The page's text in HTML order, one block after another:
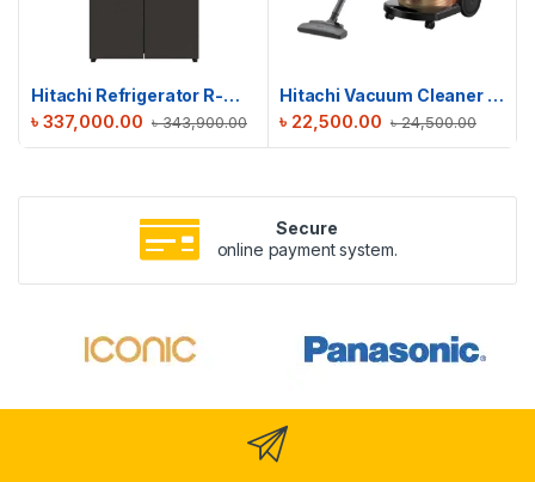
Hitachi Refrigerator R-WB640V0PB(GMG) | 638 L
৳343,900.00
৳ 337,000.00
Hitachi Vacuum Cleaner CV-950F
৳24,500.00
৳ 22,500.00
Secure
online payment system.